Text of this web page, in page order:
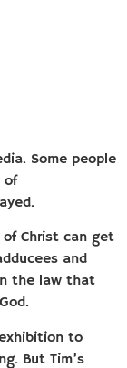
Some people
of
Christ can get
and
the law that
to
But Tim’s